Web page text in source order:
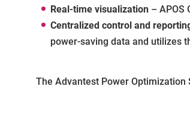
Real-time visualization – APOS
Centralized control and
power-saving data and utilizes
The Advantest Power